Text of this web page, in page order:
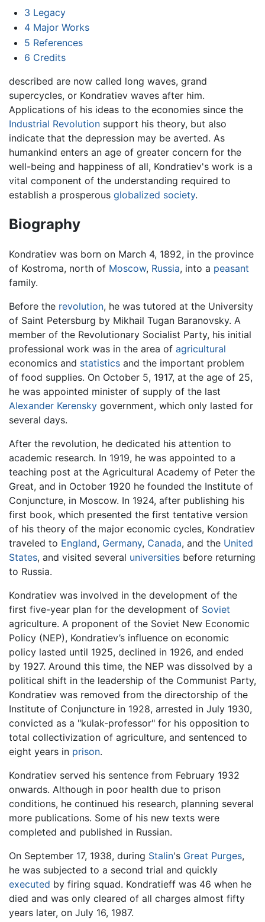
3 Legacy
4 Major Works
5 References
6 Credits
described are now called long waves, grand
supercycles, or Kondratiev waves after him.
Applications of his ideas to the economies since the
Industrial Revolution support his theory, but also
indicate that the depression may be averted. As
humankind enters an age of greater concern for the
well-being and happiness of all, Kondratiev's work is a
vital component of the understanding required to
establish a prosperous globalized society.
Biography
Kondratiev was born on March 4, 1892, in the province
of Kostroma, north of Moscow, Russia, into a peasant
family.
Before the revolution, he was tutored at the University
of Saint Petersburg by Mikhail Tugan Baranovsky. A
member of the Revolutionary Socialist Party, his initial
professional work was in the area of agricultural
economics and statistics and the important problem
of food supplies. On October 5, 1917, at the age of 25,
he was appointed minister of supply of the last
Alexander Kerensky government, which only lasted for
several days.
After the revolution, he dedicated his attention to
academic research. In 1919, he was appointed to a
teaching post at the Agricultural Academy of Peter the
Great, and in October 1920 he founded the Institute of
Conjuncture, in Moscow. In 1924, after publishing his
first book, which presented the first tentative version
of his theory of the major economic cycles, Kondratiev
traveled to England, Germany, Canada, and the United
States, and visited several universities before returning
to Russia.
Kondratiev was involved in the development of the
first five-year plan for the development of Soviet
agriculture. A proponent of the Soviet New Economic
Policy (NEP), Kondratiev’s influence on economic
policy lasted until 1925, declined in 1926, and ended
by 1927. Around this time, the NEP was dissolved by a
political shift in the leadership of the Communist Party,
Kondratiev was removed from the directorship of the
Institute of Conjuncture in 1928, arrested in July 1930,
convicted as a "kulak-professor" for his opposition to
total collectivization of agriculture, and sentenced to
eight years in prison.
Kondratiev served his sentence from February 1932
onwards. Although in poor health due to prison
conditions, he continued his research, planning several
more publications. Some of his new texts were
completed and published in Russian.
On September 17, 1938, during Stalin's Great Purges,
he was subjected to a second trial and quickly
executed by firing squad. Kondratieff was 46 when he
died and was only cleared of all charges almost fifty
years later, on July 16, 1987.